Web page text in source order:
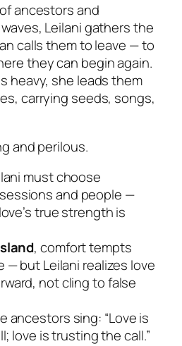
ancestors and
Leilani gathers the
calls them to leave — to
they can begin again.
heavy, she leads them
carrying seeds, songs,
and perilous.
must choose
and people —
true strength is
, comfort tempts
but Leilani realizes love
not cling to false
ancestors sing: “Love is
love is trusting the call.”